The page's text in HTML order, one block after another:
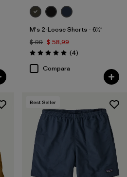
M's 2-Loose Shorts - 6½"
$ 99 $ 58,99
Valoración: 5.0 / 5
(4Comentarios
)
Compara
Best Seller